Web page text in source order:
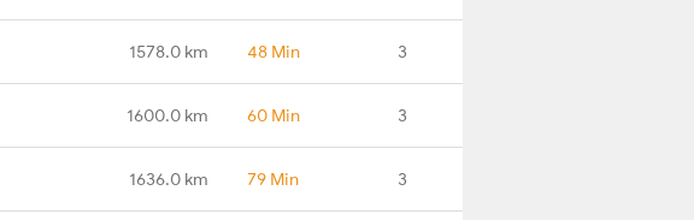
1578.0 km 48 Min 3
1600.0 km 60 Min 3
1636.0 km 79 Min 3